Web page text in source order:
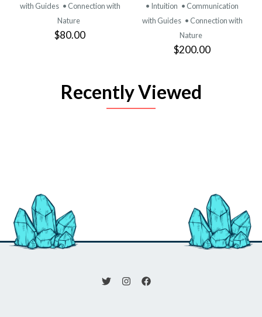
with Guides • Connection with
Nature
$80.00
• Intuition • Communication
with Guides • Connection with
Nature
$200.00
Recently Viewed